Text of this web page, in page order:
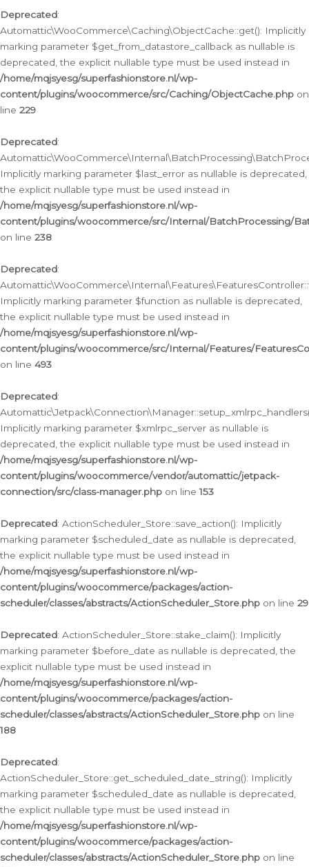
Deprecated:
Automattic\WooCommerce\Caching\ObjectCache::get(): Implicitly
marking parameter $get_from_datastore_callback as nullable is
deprecated, the explicit nullable type must be used instead in
/home/mqjsyesg/superfashionstore.nl/wp-
content/plugins/woocommerce/src/Caching/ObjectCache.php on
line 229
Deprecated:
Implicitly marking parameter $last_error as nullable is deprecated,
the explicit nullable type must be used instead in
/home/mqjsyesg/superfashionstore.nl/wp-
content/plugins/woocommerce/src/Internal/BatchProcessing/
on line 238
Deprecated:
Implicitly marking parameter $function as nullable is deprecated,
the explicit nullable type must be used instead in
/home/mqjsyesg/superfashionstore.nl/wp-
content/plugins/woocommerce/src/Internal/Features/
on line 493
Deprecated:
Implicitly marking parameter $xmlrpc_server as nullable is
deprecated, the explicit nullable type must be used instead in
/home/mqjsyesg/superfashionstore.nl/wp-
content/plugins/woocommerce/vendor/automattic/jetpack-
connection/src/class-manager.php on line153
Deprecated: ActionScheduler_Store::save_action(): Implicitly
marking parameter $scheduled_date as nullable is deprecated,
the explicit nullable type must be used instead in
/home/mqjsyesg/superfashionstore.nl/wp-
content/plugins/woocommerce/packages/action-
scheduler/classes/abstracts/ActionScheduler_Store.php on line 29
Deprecated: ActionScheduler_Store::stake_claim(): Implicitly
marking parameter $before_date as nullable is deprecated, the
explicit nullable type must be used instead in
/home/mqjsyesg/superfashionstore.nl/wp-
content/plugins/woocommerce/packages/action-
scheduler/classes/abstracts/ActionScheduler_Store.php on line
188
Deprecated:
ActionScheduler_Store::get_scheduled_date_string(): Implicitly
marking parameter $scheduled_date as nullable is deprecated,
the explicit nullable type must be used instead in
/home/mqjsyesg/superfashionstore.nl/wp-
content/plugins/woocommerce/packages/action-
scheduler/classes/abstracts/ActionScheduler_Store.php on line